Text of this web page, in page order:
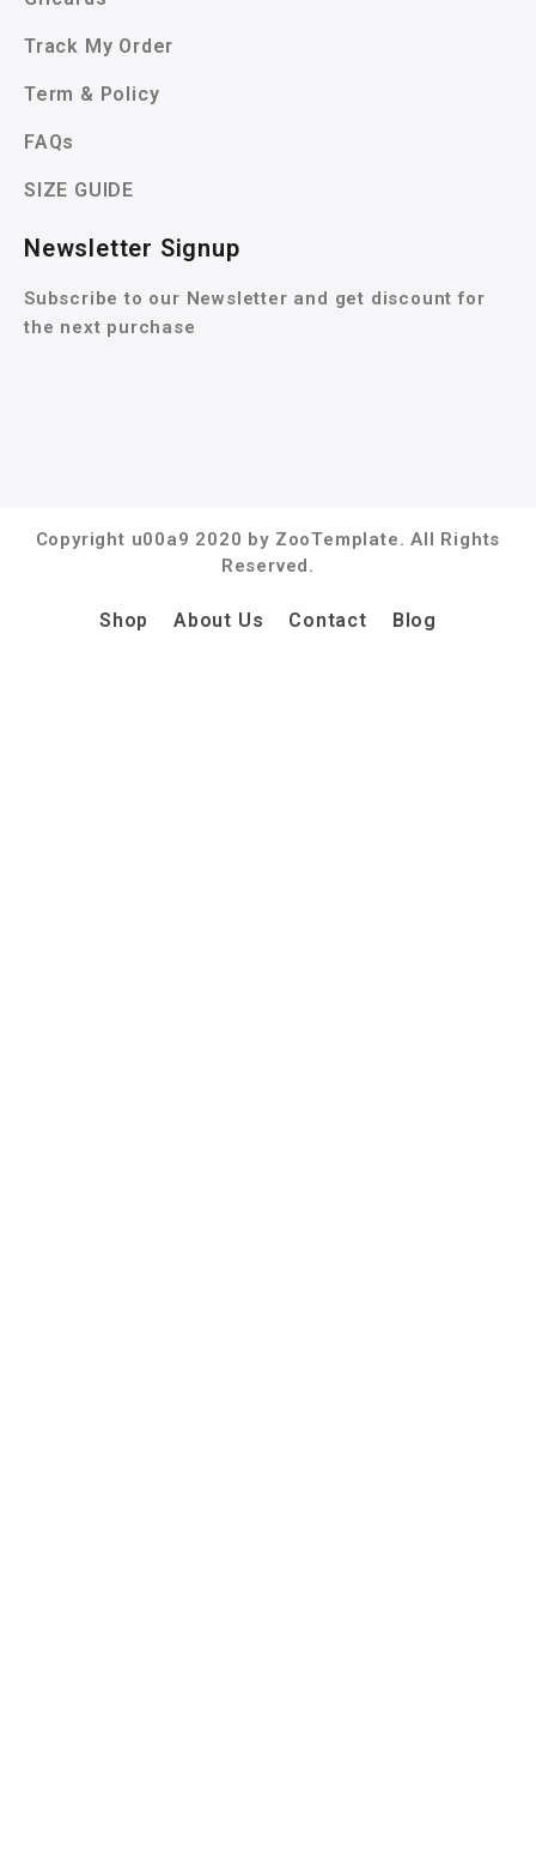
Track My Order
Term & Policy
FAQs
SIZE GUIDE
Newsletter Signup
Subscribe to our Newsletter and get discount for
the next purchase
Copyright u00a9 2020 by ZooTemplate. All Rights
Reserved.
Shop About Us Contact Blog